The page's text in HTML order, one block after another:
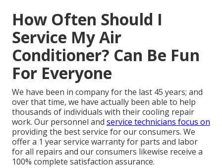
How Often Should I
Service My Air
Conditioner? Can Be Fun
For Everyone
We have been in company for the last 45 years; and
over that time, we have actually been able to help
thousands of individuals with their cooling repair
work. Our personnel and service technicians focus on
providing the best service for our consumers. We
offer a 1 year service warranty for parts and labor
for all repairs and our consumers likewise receive a
100% complete satisfaction assurance.